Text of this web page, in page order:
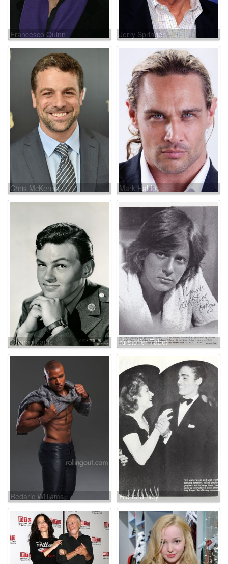
Francesco Quinn Jerry Springer
Chris McKenna Mark Haldor
Conrad Janis Kristoffer Tabori
Redaric Williams Richard Ney